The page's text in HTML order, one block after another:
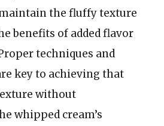
the fluffy texture
benefits of added flavor
techniques and
key to achieving that
without
whipped cream’s